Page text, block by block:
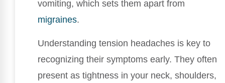
vomiting, which sets them apart from
migraines.
Understanding tension headaches is key to
recognizing their symptoms early. They often
present as tightness in your neck, shoulders,